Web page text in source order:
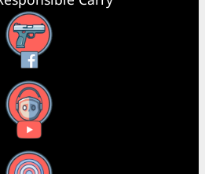
Facebook
YouTube